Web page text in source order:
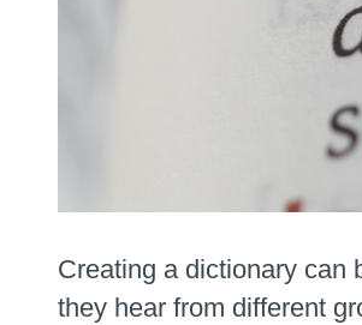
Creating a dictionary can
they hear from different